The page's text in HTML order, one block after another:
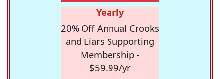
Yearly
20% Off Annual Crooks
and Liars Supporting
Membership -
$59.99/yr